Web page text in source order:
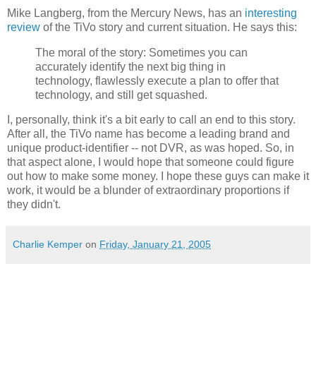
Mike Langberg, from the Mercury News, has an interesting
review of the TiVo story and current situation. He says this:
The moral of the story: Sometimes you can
accurately identify the next big thing in
technology, flawlessly execute a plan to offer that
technology, and still get squashed.
I, personally, think it's a bit early to call an end to this story.
After all, the TiVo name has become a leading brand and
unique product-identifier -- not DVR, as was hoped. So, in
that aspect alone, I would hope that someone could figure
out how to make some money. I hope these guys can make it
work, it would be a blunder of extraordinary proportions if
they didn't.
Charlie Kemper on Friday, January 21, 2005